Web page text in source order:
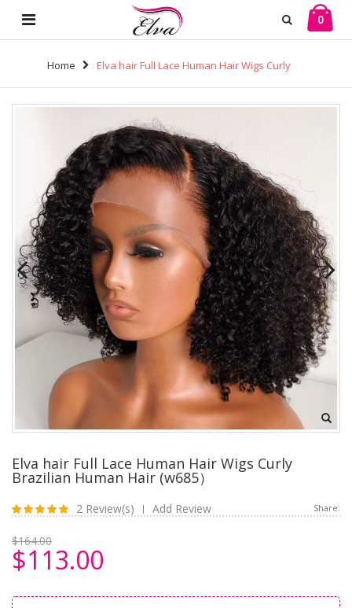
0
Home Elva hair Full Lace Human Hair Wigs Curly
Elva hair Full Lace Human Hair Wigs Curly
Brazilian Human Hair (w685）
2 Review(s) | Add Review Share:
$164.00
$113.00